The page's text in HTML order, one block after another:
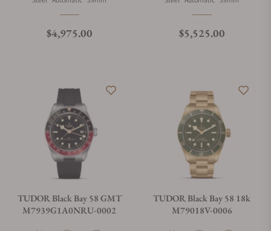
Regular price
$4,975.00 Regular price
$5,525.00
TUDOR Black Bay 58 GMT
M7939G1A0NRU-0002
TUDOR Black Bay 58 18k
M79018V-0006